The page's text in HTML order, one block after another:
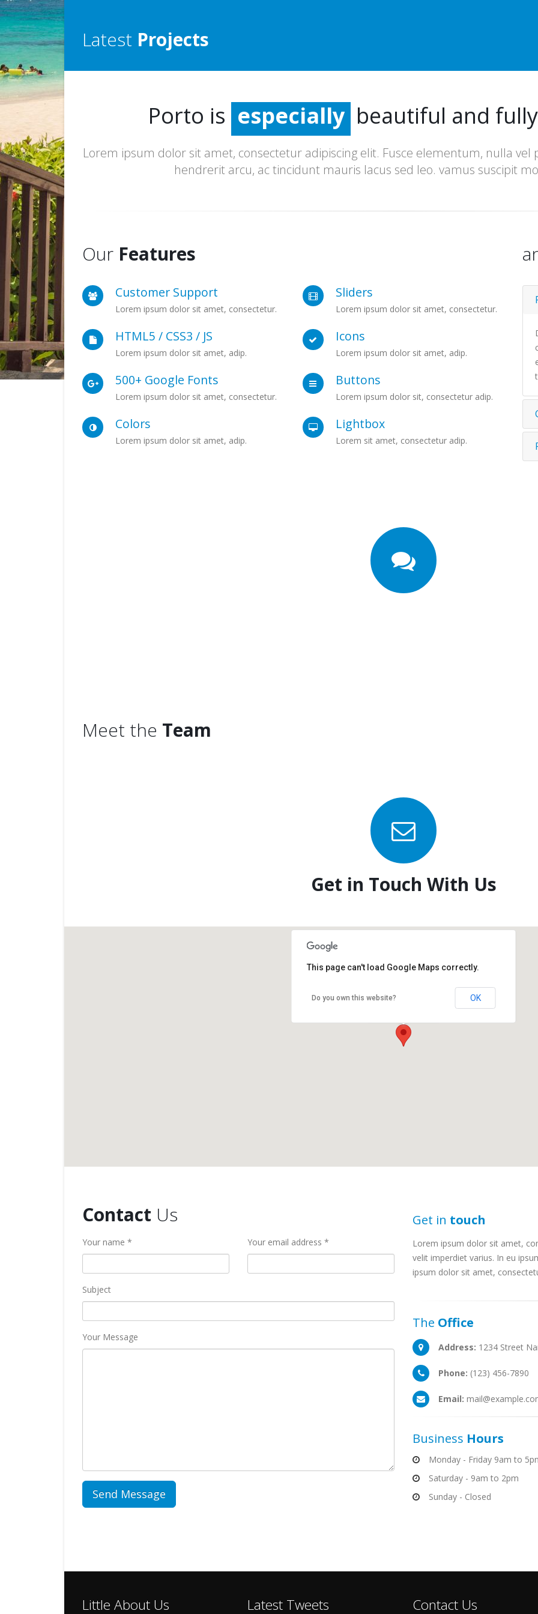
Latest Projects
Porto is extremely
incredibly
beautiful and
Lorem ipsum dolor sit amet, consectetur adipiscing elit. Fusce elementum, nulla
hendrerit arcu, ac tincidunt mauris lacus sed leo. vamus suscipit
Our Features
Customer Support
Lorem ipsum dolor sit amet, consectetur.
Sliders
Lorem ipsum dolor sit amet, consectetur.
HTML5 / CSS3 / JS
Lorem ipsum dolor sit amet, adip.
Icons
Lorem ipsum dolor sit amet, adip.
500+ Google Fonts
Lorem ipsum dolor sit amet, consectetur.
Buttons
Lorem ipsum dolor sit, consectetur adip.
Colors
Lorem ipsum dolor sit amet, adip.
Lightbox
Lorem sit amet, consectetur adip.
Meet the Team
Get in Touch With Us
New York Office
This page can't load Google Maps correctly.
Do you own this website? OK
Contact Us
Your name * Your email address *
Subject
Your Message
Get in touch
Lorem ipsum dolor sit amet,
velit imperdiet varius. In eu
ipsum dolor sit amet,
The Office
Address: 1234 Street
Phone: (123) 456-7890
Email:
Business Hours
Monday - Friday 9am to
Saturday - 9am to 2pm
Sunday - Closed
Little About Us Latest Tweets Contact Us